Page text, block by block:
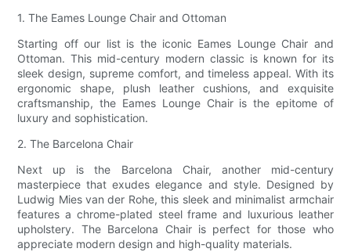
1. The Eames Lounge Chair and Ottoman
Starting off our list is the iconic Eames Lounge Chair and
Ottoman. This mid-century modern classic is known for its
sleek design, supreme comfort, and timeless appeal. With its
ergonomic shape, plush leather cushions, and exquisite
craftsmanship, the Eames Lounge Chair is the epitome of
luxury and sophistication.
2. The Barcelona Chair
Next up is the Barcelona Chair, another mid-century
masterpiece that exudes elegance and style. Designed by
Ludwig Mies van der Rohe, this sleek and minimalist armchair
features a chrome-plated steel frame and luxurious leather
upholstery. The Barcelona Chair is perfect for those who
appreciate modern design and high-quality materials.